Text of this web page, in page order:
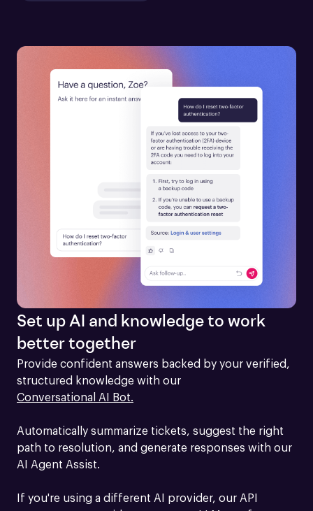
Set up AI and knowledge to work
better together
Provide confident answers backed by your verified,
Conversational AI Bot.
Automatically summarize tickets, suggest the right
path to resolution, and generate responses with our
AI Agent Assist.
If you're using a different AI provider, our API